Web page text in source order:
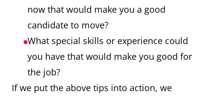
now that would make you a good
candidate to move?
What special skills or experience could
you have that would make you good for
the job?
If we put the above tips into action, we